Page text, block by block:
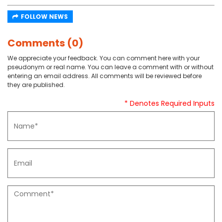
FOLLOW NEWS
Comments (0)
We appreciate your feedback. You can comment here with your
pseudonym or real name. You can leave a comment with or without
entering an email address. All comments will be reviewed before
they are published.
* Denotes Required Inputs